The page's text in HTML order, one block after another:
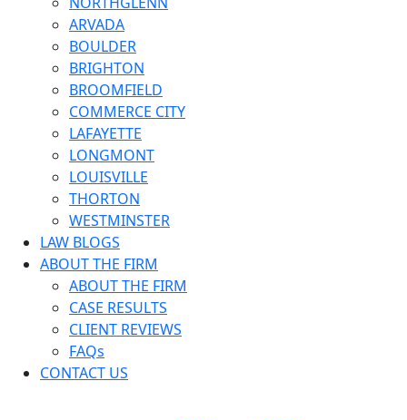
ARVADA
BOULDER
BRIGHTON
BROOMFIELD
COMMERCE CITY
LAFAYETTE
LONGMONT
LOUISVILLE
THORTON
WESTMINSTER
LAW BLOGS
ABOUT THE FIRM
ABOUT THE FIRM
CASE RESULTS
CLIENT REVIEWS
FAQs
CONTACT US